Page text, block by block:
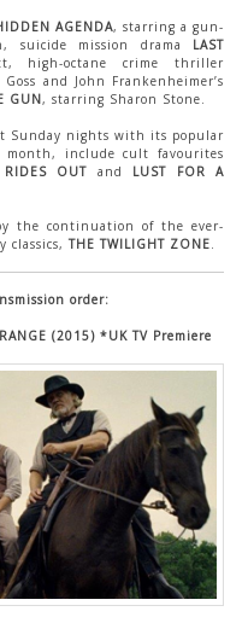
AGENDA, starring a gun-
suicide mission drama LAST
high-octane crime thriller
and John Frankenheimer’s
GUN, starring Sharon Stone.
Sunday nights with its popular
month, include cult favourites
OUT and LUST FOR A
the continuation of the ever-
classics, THE TWILIGHT ZONE
order:
(2015) *UK TV Premiere